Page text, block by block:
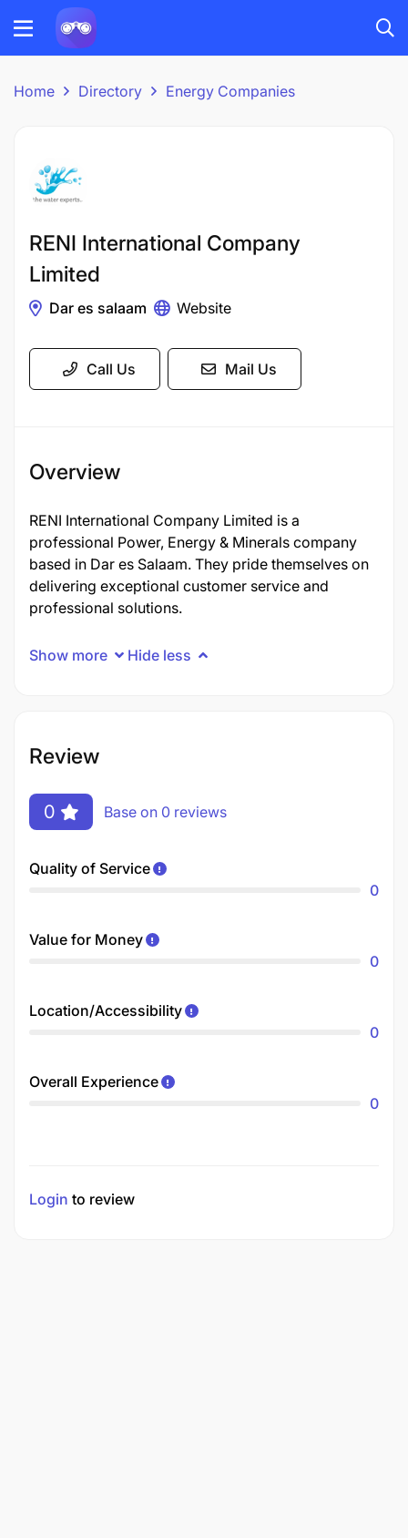
Home Directory Energy Companies
RENI International Company
Limited
Dar es salaam Website
Call Us Mail Us
Overview
RENI International Company Limited is a
professional Power, Energy & Minerals company
based in Dar es Salaam. They pride themselves on
delivering exceptional customer service and
professional solutions.
Show more Hide less
Review
0 Base on 0 reviews
Quality of Service
0
Value for Money
0
Location/Accessibility
0
Overall Experience
0
Login to review